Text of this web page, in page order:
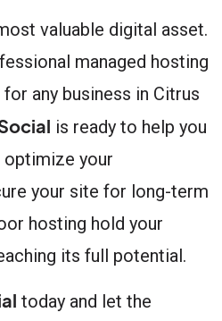
valuable digital asset.
managed hosting
any business in Citrus
is ready to help you
optimize your
your site for long-term
hosting hold your
its full potential.
today and let the